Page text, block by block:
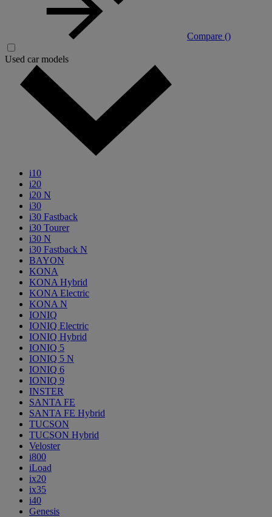
Compare ()
Used car models
i10
i20
i20 N
i30
i30 Fastback
i30 Tourer
i30 N
i30 Fastback N
BAYON
KONA
KONA Hybrid
KONA Electric
KONA N
IONIQ
IONIQ Electric
IONIQ Hybrid
IONIQ 5
IONIQ 5 N
IONIQ 6
IONIQ 9
INSTER
SANTA FE
SANTA FE Hybrid
TUCSON
TUCSON Hybrid
Veloster
i800
iLoad
ix20
ix35
i40
Genesis